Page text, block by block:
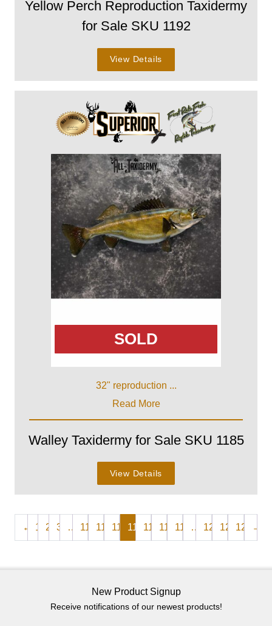
Yellow Perch Reproduction Taxidermy
for Sale SKU 1192
View Details
SOLD
32" reproduction ...
Read More
Walley Taxidermy for Sale SKU 1185
View Details
← 1 2 3 … 110 111 112 113 114 115 116 … 120 121 122 →
New Product Signup
Receive notifications of our newest products!